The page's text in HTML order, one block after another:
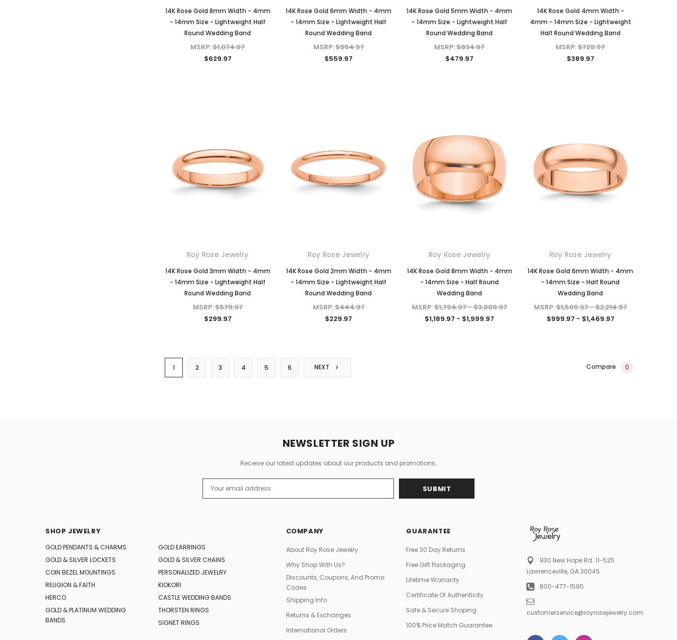
14K Rose Gold 8mm Width - 4mm
- 14mm Size - Lightweight Half
Round Wedding Band
MSRP:$1,074.97
$629.97
14K Rose Gold 6mm Width - 4mm
- 14mm Size - Lightweight Half
Round Wedding Band
MSRP:$954.97
$559.97
14K Rose Gold 5mm Width - 4mm
- 14mm Size - Lightweight Half
Round Wedding Band
MSRP:$834.97
$479.97
14K Rose Gold 4mm Width -
4mm - 14mm Size - Lightweight
Half Round Wedding Band
MSRP:$729.97
$389.97
Roy Rose Jewelry
14K Rose Gold 3mm Width - 4mm
- 14mm Size - Lightweight Half
Round Wedding Band
MSRP:$579.97
$299.97
Roy Rose Jewelry
14K Rose Gold 2mm Width - 4mm
- 14mm Size - Lightweight Half
Round Wedding Band
MSRP:$444.97
$229.97
Roy Rose Jewelry
14K Rose Gold 8mm Width - 4mm
- 14mm Size - Half Round
Wedding Band
MSRP:$1,794.97 - $3,009.97
$1,189.97 - $1,999.97
Roy Rose Jewelry
14K Rose Gold 6mm Width - 4mm
- 14mm Size - Half Round
Wedding Band
MSRP:$1,509.97 - $2,214.97
$999.97 - $1,469.97
1 2 3 4 5 6 NEXT Compare 0
NEWSLETTER SIGN UP
Receive our latest updates about our products and promotions.
Address
SHOP JEWELRY
GOLD PENDANTS & CHARMS
GOLD EARRINGS
GOLD & SILVER LOCKETS
GOLD & SILVER CHAINS
COIN BEZEL MOUNTINGS
PERSONALIZED JEWELRY
RELIGION & FAITH
KIOKORI
HERCO
CASTLE WEDDING BANDS
GOLD & PLATINUM WEDDING
BANDS
THORSTEN RINGS
SIGNET RINGS
COMPANY
About Roy Rose Jewelry
Why Shop With Us?
Discounts, Coupons, And Promo
Codes
Shipping Info
Returns & Exchanges
International Orders
GUARANTEE
Free 30 Day Returns
Free Gift Packaging
Lifetime Warranty
Certificate Of Authenticity
Safe & Secure Shoping
100% Price Match Guarantee
930 New Hope Rd. 11-525
Lawrenceville, GA 30045
800-477-1595
customerservice@royrosejewelry.com